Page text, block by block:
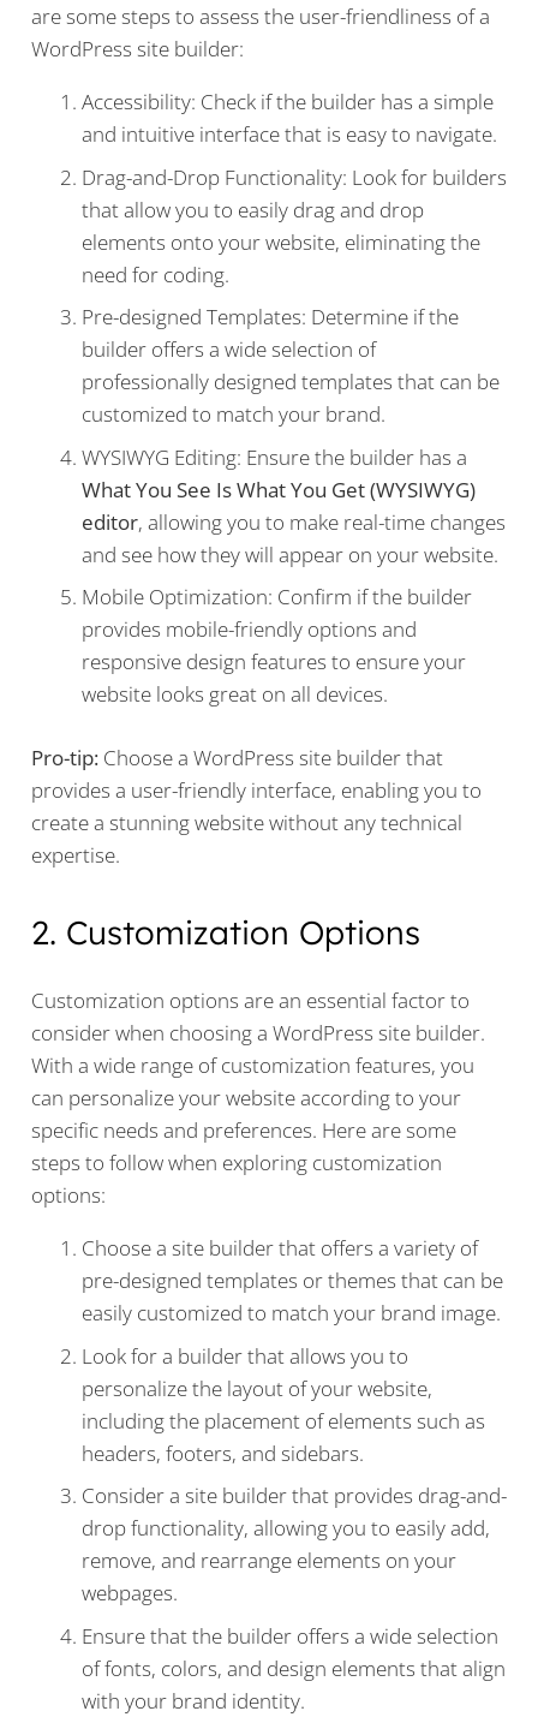
are some steps to assess the user-friendliness of a
WordPress site builder:
Accessibility: Check if the builder has a simple
and intuitive interface that is easy to navigate.
Drag-and-Drop Functionality: Look for builders
that allow you to easily drag and drop
elements onto your website, eliminating the
need for coding.
Pre-designed Templates: Determine if the
builder offers a wide selection of
professionally designed templates that can be
customized to match your brand.
WYSIWYG Editing: Ensure the builder has a
What You See Is What You Get (WYSIWYG)
editor, allowing you to make real-time changes
and see how they will appear on your website.
Mobile Optimization: Confirm if the builder
provides mobile-friendly options and
responsive design features to ensure your
website looks great on all devices.
Pro-tip:Choose a WordPress site builder that
provides a user-friendly interface, enabling you to
create a stunning website without any technical
expertise.
2. Customization Options
Customization options are an essential factor to
consider when choosing a WordPress site builder.
With a wide range of customization features, you
can personalize your website according to your
specific needs and preferences. Here are some
steps to follow when exploring customization
options:
Choose a site builder that offers a variety of
pre-designed templates or themes that can be
easily customized to match your brand image.
Look for a builder that allows you to
personalize the layout of your website,
including the placement of elements such as
headers, footers, and sidebars.
Consider a site builder that provides drag-and-
drop functionality, allowing you to easily add,
remove, and rearrange elements on your
webpages.
Ensure that the builder offers a wide selection
of fonts, colors, and design elements that align
with your brand identity.